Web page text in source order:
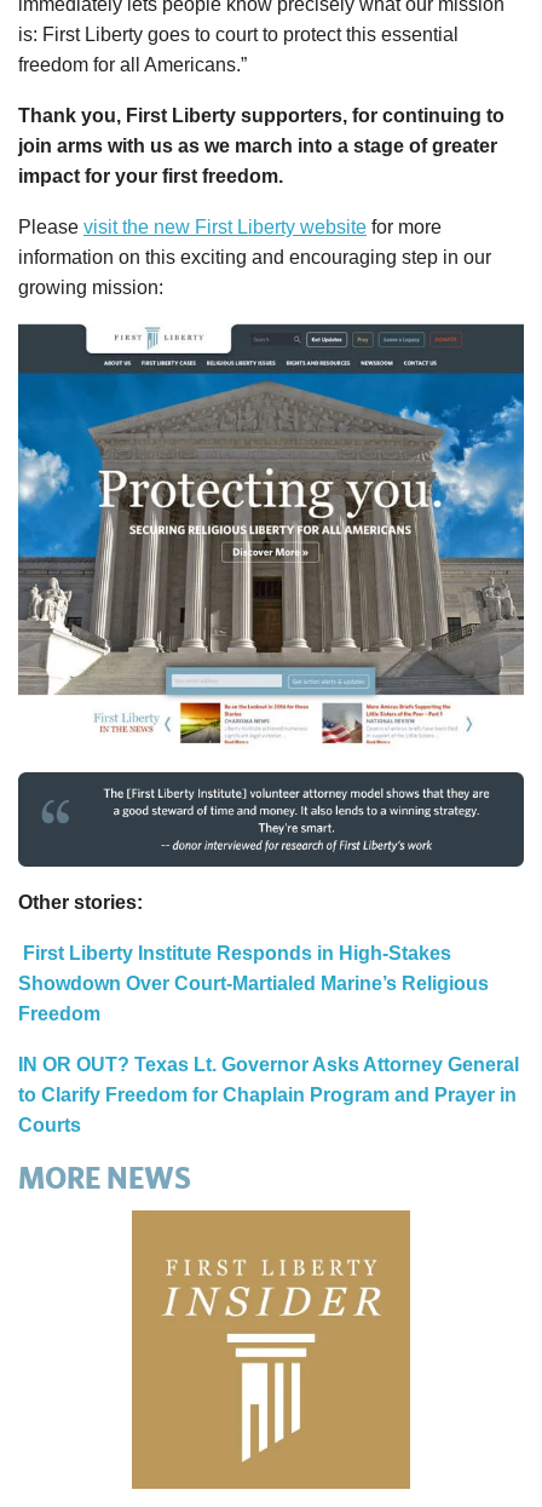
immediately lets people know precisely what our mission
is: First Liberty goes to court to protect this essential
freedom for all Americans.”
Thank you, First Liberty supporters, for continuing to
join arms with us as we march into a stage of greater
impact for your first freedom.
Please visit the new First Liberty website for more
information on this exciting and encouraging step in our
growing mission:
Other stories:
First Liberty Institute Responds in High-Stakes
Showdown Over Court-Martialed Marine’s Religious
Freedom
IN OR OUT? Texas Lt. Governor Asks Attorney General
to Clarify Freedom for Chaplain Program and Prayer in
Courts
MORE NEWS